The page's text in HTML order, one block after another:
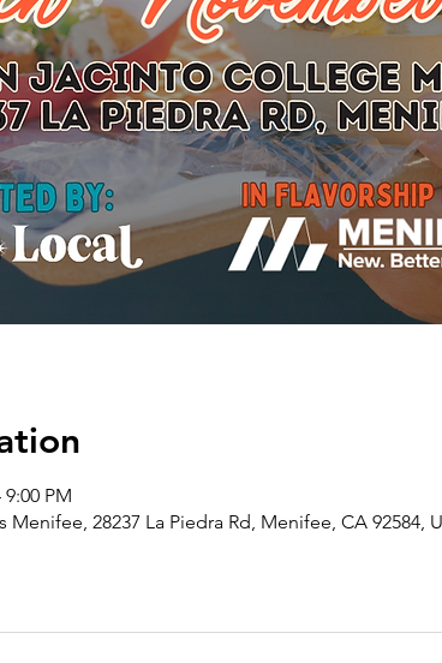
PM
28237 La Piedra Rd, Menifee, CA 92584,